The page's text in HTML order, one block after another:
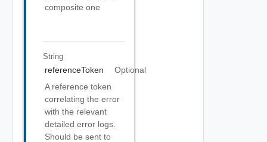
composite one
String
referenceToken
Optional
A reference token
correlating the error
with the relevant
detailed error logs.
Should be sent to